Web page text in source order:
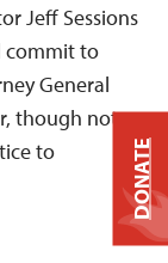
Jeff Sessions
commit to
General
though not
to
DONATE